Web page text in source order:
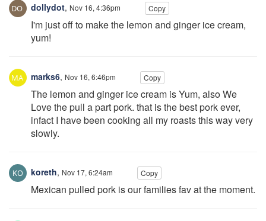
dollydot, Nov 16, 4:36pm Copy
I'm just off to make the lemon and ginger ice cream,
yum!
marks6, Nov 16, 6:46pm Copy
The lemon and ginger ice cream is Yum, also We
Love the pull a part pork. that is the best pork ever,
infact I have been cooking all my roasts this way very
slowly.
koreth, Nov 17, 6:24am Copy
Mexican pulled pork is our families fav at the moment.